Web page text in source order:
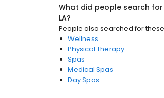
What did people search
LA?
People also searched for these
Wellness
Physical Therapy
Spas
Medical Spas
Day Spas